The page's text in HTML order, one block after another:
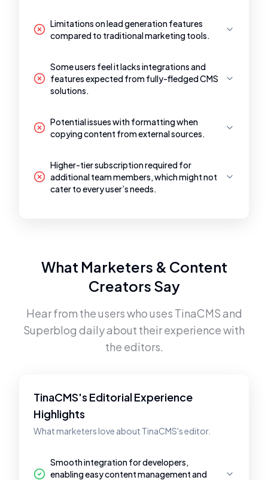
Limitations on lead generation features
compared to traditional marketing tools.
Some users feel it lacks integrations and
features expected from fully-fledged CMS
solutions.
Potential issues with formatting when
copying content from external sources.
Higher-tier subscription required for
additional team members, which might not
cater to every user’s needs.
What Marketers & Content
Creators Say
Hear from the users who uses TinaCMSand
Superblog daily about their experience with
the editors.
TinaCMS's Editorial Experience
Highlights
What marketers love about TinaCMS's editor.
Smooth integration for developers,
enabling easy content management and